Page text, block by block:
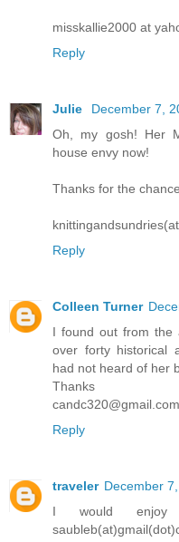
misskallie2000 at
Reply
Julie
December 7,
Oh, my gosh! Her
house envy now!
Thanks for the
Reply
Colleen Turner
I found out from the
over forty historical
had not heard of her
Thanks
candc320@gmail.com
Reply
traveler December
I would enjoy